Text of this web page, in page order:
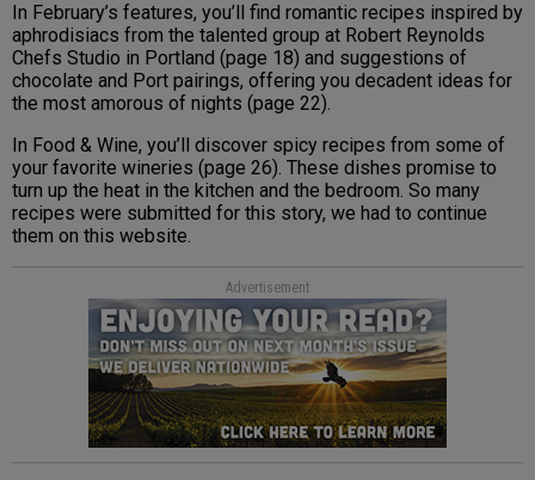
In February’s features, you’ll find romantic recipes inspired by
aphrodisiacs from the talented group at Robert Reynolds
Chefs Studio in Portland (page 18) and suggestions of
chocolate and Port pairings, offering you decadent ideas for
the most amorous of nights (page 22).
In Food & Wine, you’ll discover spicy recipes from some of
your favorite wineries (page 26). These dishes promise to
turn up the heat in the kitchen and the bedroom. So many
recipes were submitted for this story, we had to continue
them on this website.
Advertisement